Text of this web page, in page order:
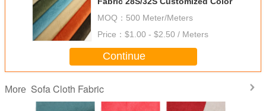
MOQ： 500 Meter/Meters
Price：
$1.00 - $2.50 / Meters
Continue
More Sofa Cloth Fabric